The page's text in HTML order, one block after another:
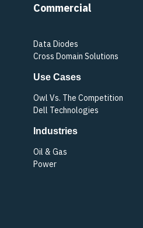
Commercial
Data Diodes
Cross Domain Solutions
Use Cases
Owl Vs. The Competition
Dell Technologies
Industries
Oil & Gas
Power